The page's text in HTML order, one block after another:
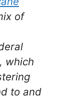
of
which
to and